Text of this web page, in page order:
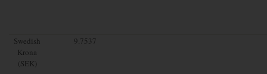
Swedish
Krona
(SEK)
9.7537